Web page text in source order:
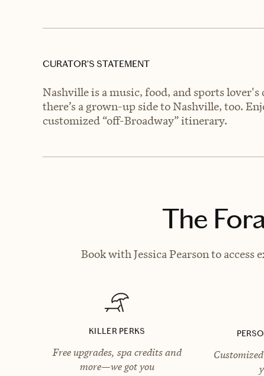
CURATOR’S STATEMENT
Nashville is a music, food, and sports
there’s a grown-up side to Nashville, too.
customized “off-Broadway” itinerary.
The
Book with Jessica Pearson to
KILLER PERKS
Free upgrades, spa credits and
more—we got you